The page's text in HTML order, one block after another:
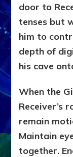
door to
tenses but
him to
depth of
his cave
When the
Receiver’s
remain
Maintain
together.